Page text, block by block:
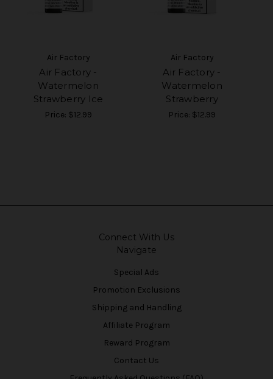
Air Factory
Air Factory -
Watermelon
Strawberry Ice
Price: $12.99
Air Factory
Air Factory -
Watermelon
Strawberry
Price: $12.99
Connect With Us
Navigate
Special Ads
Promotion Exclusions
Shipping and Handling
Affiliate Program
Reward Program
Contact Us